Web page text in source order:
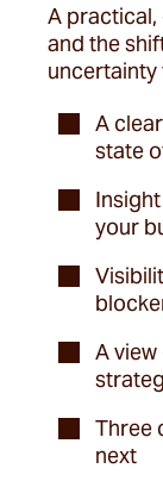
A
and the
uncertainty
A
state
your
A
Three
next